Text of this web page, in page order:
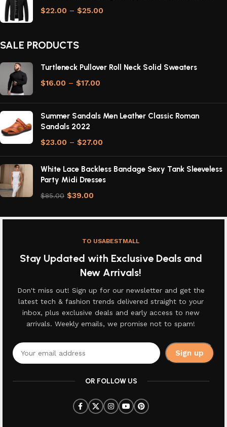
$22.00 – $25.00
SALE PRODUCTS
Turtleneck Pullover Roll Neck Solid Sweaters
$16.00 – $17.00
Summer Sandals Men Leather Classic Roman
Sandals 2022
$23.00 – $27.00
White Lace Backless Bandage Sexy Tank Sleeveless
Party Midi Dresses
$85.00 $39.00
TO USABESTMALL
Stay Updated with Exclusive Deals and
New Arrivals!
Don't miss out! Sign up for our newsletter and get the
latest tech & fashion trends delivered straight to your
inbox, plus exclusive deals and early access to new
arrivals. Weekly emails, we promise not to spam!
OR FOLLOW US